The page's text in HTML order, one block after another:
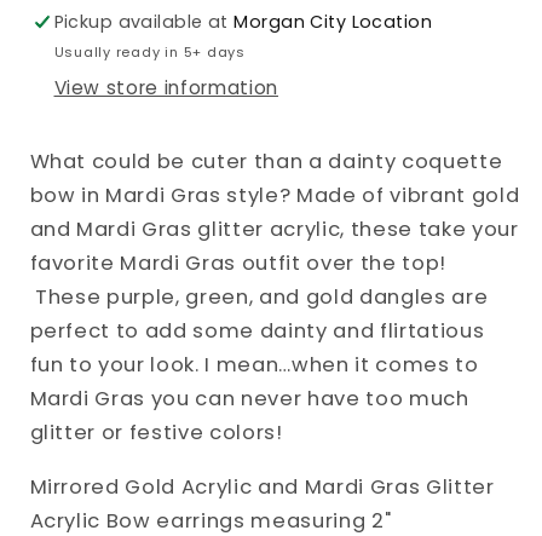
Pickup available atMorgan City Location
Usually ready in 5+ days
View store information
What could be cuter than a dainty coquette
bow in Mardi Gras style? Made of vibrant gold
and Mardi Gras glitter acrylic, these take your
favorite Mardi Gras outfit over the top!
These purple, green, and gold dangles are
perfect to add some dainty and flirtatious
fun to your look. I mean…when it comes to
Mardi Gras you can never have too much
glitter or festive colors!
Mirrored Gold Acrylic and Mardi Gras Glitter
Acrylic Bow earrings measuring 2"